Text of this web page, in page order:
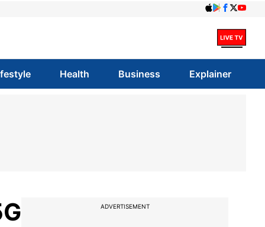
Health Business Explainer
ADVERTISEMENT